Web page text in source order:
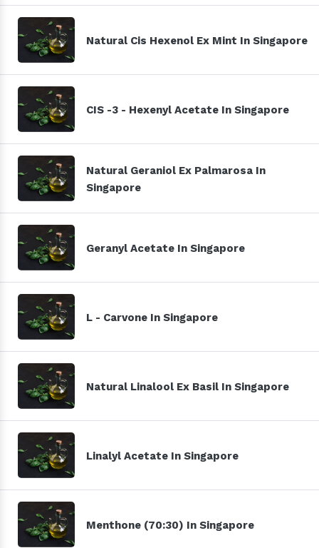
Natural Cis Hexenol Ex Mint In Singapore
CIS -3 - Hexenyl Acetate In Singapore
Natural Geraniol Ex Palmarosa In
Singapore
Geranyl Acetate In Singapore
L - Carvone In Singapore
Natural Linalool Ex Basil In Singapore
Linalyl Acetate In Singapore
Menthone (70:30) In Singapore